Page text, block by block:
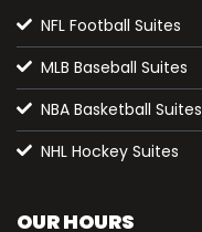
NFL Football Suites
MLB Baseball Suites
NBA Basketball Suites
NHL Hockey Suites
OUR HOURS